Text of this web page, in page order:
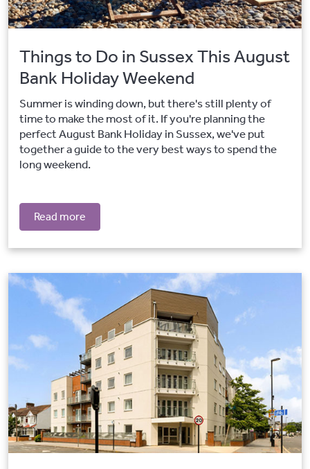
Things to Do in Sussex This August
Bank Holiday Weekend
Summer is winding down, but there's still plenty of
time to make the most of it. If you're planning the
perfect August Bank Holiday in Sussex, we've put
together a guide to the very best ways to spend the
long weekend.
Read more